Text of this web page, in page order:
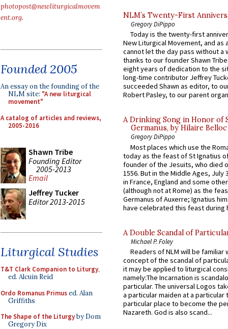
photopost@newliturgicalmovem
ent.org.
Founded 2005
An essay on the founding of the
NLM site: "A new liturgical
movement"
A catalog of articles and reviews,
2005-2016
Shawn Tribe
Founding Editor
2005-2013
Email
Jeffrey Tucker
Editor 2013-2015
Liturgical Studies
T&T Clark Companion to Liturgy,
ed. Alcuin Reid
Ordo Romanus Primused. Alan
Griffiths
The Shape of the Liturgyby Dom
Gregory Dix
NLM’s Twenty-First
Gregory DiPippo
Today is the twenty-first
New Liturgical Movement, and as
cannot let the day pass without a
thanks to our founder Shawn
eight years of dedication to the
long-time contributor Jeffrey
succeeded Shawn as editor, to
Robert Pasley, to our parent
A Drinking Song in Honor of
Germanus, by Hilaire Belloc
Gregory DiPippo
Most places which use the
today as the feast of St Ignatius
founder of the Jesuits, who died
1556. But in the Middle Ages, July
in France, England and some
(although not at Rome) as the
Germanus of Auxerre; Ignatius
have celebrated this feast during
A Double Scandal of
Michael P. Foley
Readers of NLM will be familiar
concept of the scandal of
it may be applied to liturgical
namely:The Incarnation is
particular. The universal Logos
a particular maiden at a particular
particular place to become the
Nazareth. God is also scand...